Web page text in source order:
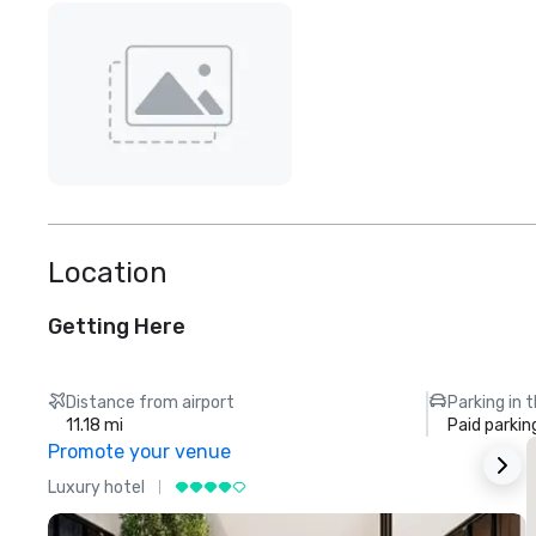
Location
Getting Here
Distance from airport
11.18 mi
Parking in
Paid
Promote your venue
Luxury hotel